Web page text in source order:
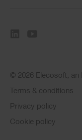
© 2026 Elecosoft, an
Terms & conditions
Privacy policy
Cookie policy